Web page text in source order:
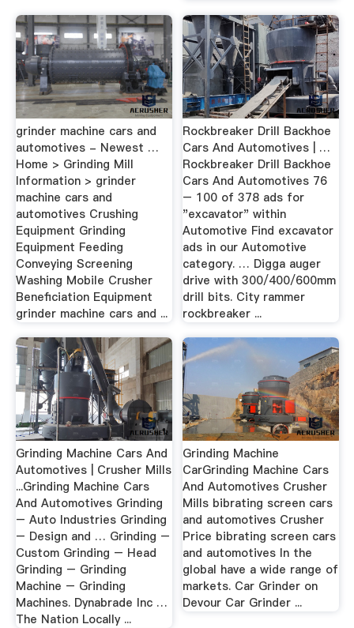
grinder machine cars and
automotives - Newest …
Home > Grinding Mill
Information > grinder
machine cars and
automotives Crushing
Equipment Grinding
Equipment Feeding
Conveying Screening
Washing Mobile Crusher
Beneficiation Equipment
grinder machine cars and ...
Rockbreaker Drill Backhoe
Cars And Automotives | …
Rockbreaker Drill Backhoe
Cars And Automotives 76
– 100 of 378 ads for
"excavator" within
Automotive Find excavator
ads in our Automotive
category. … Digga auger
drive with 300/400/600mm
drill bits. City rammer
rockbreaker ...
Grinding Machine Cars And
Automotives | Crusher Mills
...Grinding Machine Cars
And Automotives Grinding
– Auto Industries Grinding
– Design and … Grinding –
Custom Grinding – Head
Grinding – Grinding
Machine – Grinding
Machines. Dynabrade Inc …
The Nation Locally ...
Grinding Machine
CarGrinding Machine Cars
And Automotives Crusher
Mills bibrating screen cars
and automotives Crusher
Price bibrating screen cars
and automotives In the
global have a wide range of
markets. Car Grinder on
Devour Car Grinder ...